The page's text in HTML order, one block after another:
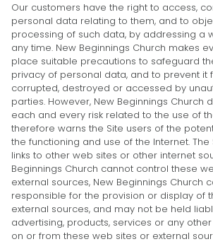
Our customers have the right to access,
personal data relating to them, and to
processing of such data, by addressing a
any time. New Beginnings Church makes
place suitable precautions to safeguard
privacy of personal data, and to prevent it
corrupted, destroyed or accessed by
parties. However, New Beginnings Church
each and every risk related to the use of
therefore warns the Site users of the
the functioning and use of the Internet.
links to other web sites or other internet
Beginnings Church cannot control these
external sources, New Beginnings Church
responsible for the provision or display of
external sources, and may not be held
advertising, products, services or any
on or from these web sites or external